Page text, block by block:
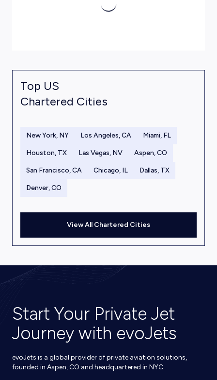
Top US
Chartered Cities
New York, NY Los Angeles, CA Miami, FL
Houston, TX Las Vegas, NV Aspen, CO
San Francisco, CA Chicago, IL Dallas, TX
Denver, CO
View All Chartered Cities
Start Your Private Jet
Journey with evoJets
evoJets is a global provider of private aviation solutions,
founded in Aspen, CO and headquartered in NYC.